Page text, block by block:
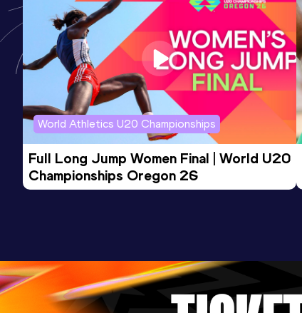
World Athletics U20 Championships
Full Long Jump Women Final | World U20
Championships Oregon 26